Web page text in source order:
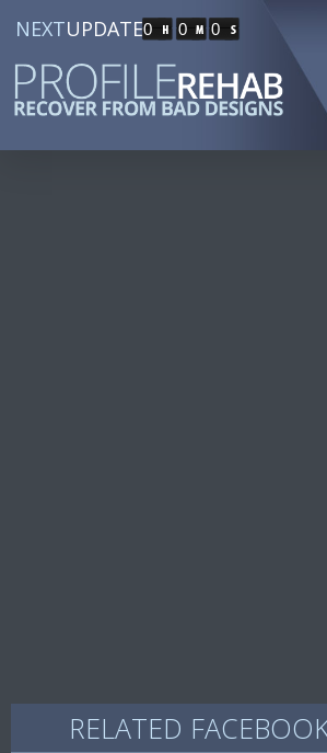
NEXTUPDATE0 0 0
RELATED